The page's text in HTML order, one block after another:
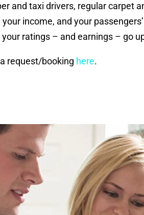
and taxi drivers, regular carpet
your income, and your
ratings – and earnings – go
request/booking here.